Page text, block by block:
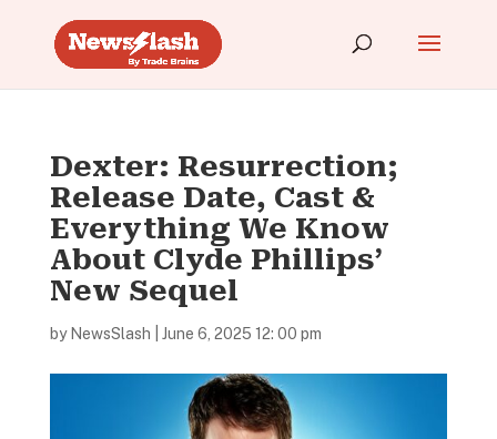
Dexter: Resurrection;
Release Date, Cast &
Everything We Know
About Clyde Phillips’
New Sequel
by NewsSlash June 6, 2025 12: 00 pm